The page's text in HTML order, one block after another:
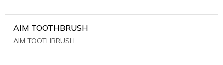
AIM TOOTHBRUSH
AIM TOOTHBRUSH